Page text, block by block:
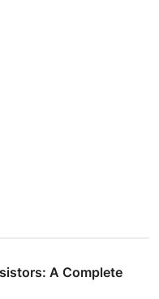
A Complete